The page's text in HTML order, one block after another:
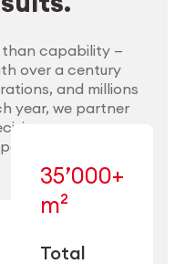
than capability —
over a century
and millions
year, we partner
35’000+
m²
Total
—
engineered
for scale,